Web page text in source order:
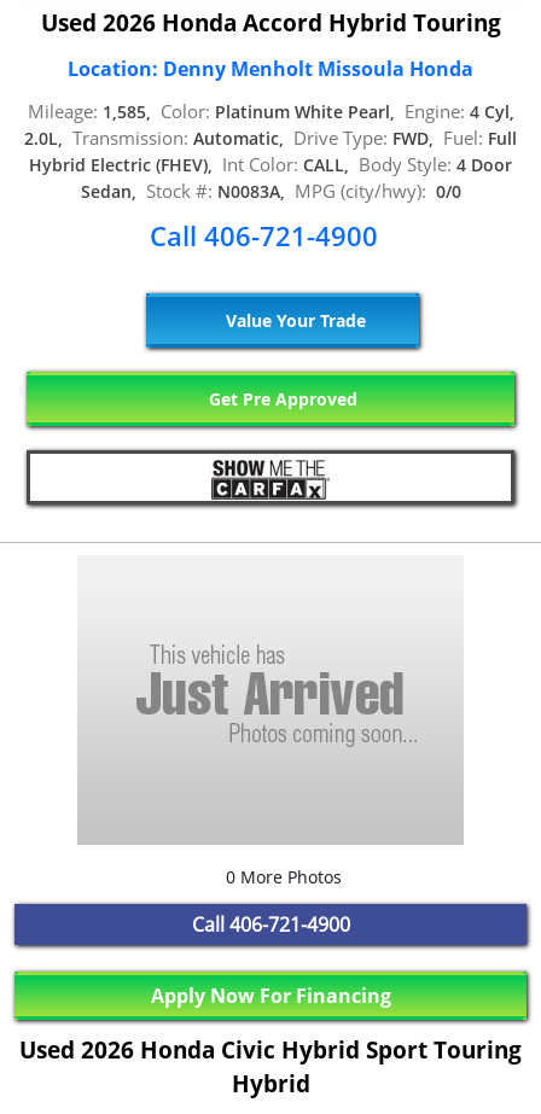
Used 2026 Honda Accord Hybrid Touring
Location: Denny Menholt Missoula Honda
Mileage: 1,585, Color: Platinum White Pearl, Engine: 4 Cyl,
2.0L, Transmission: Automatic, Drive Type: FWD, Fuel: Full
Hybrid Electric (FHEV), Int Color: CALL, Body Style: 4 Door
Sedan, Stock #: N0083A, MPG (city/hwy): 0/0
Call 406-721-4900
Value Your Trade
Get Pre Approved
0 More Photos
Call 406-721-4900
Apply Now For Financing
Used 2026 Honda Civic Hybrid Sport Touring
Hybrid